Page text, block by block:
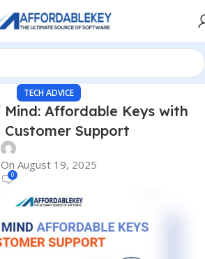
TECH ADVICE
Affordable Keys with
Support
On August 19, 2025
0